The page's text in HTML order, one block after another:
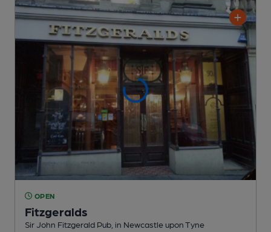
OPEN
Fitzgeralds
Sir John Fitzgerald Pub , in Newcastle upon Tyne